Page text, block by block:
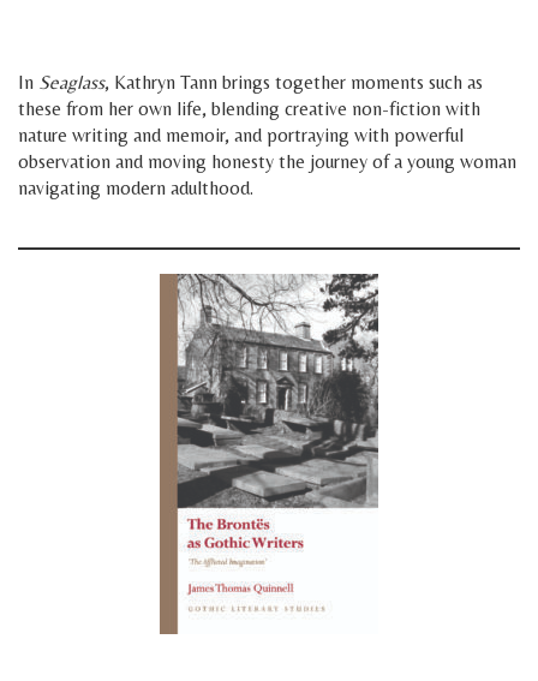
In Seaglass, Kathryn Tann brings together moments such as
these from her own life, blending creative non-fiction with
nature writing and memoir, and portraying with powerful
observation and moving honesty the journey of a young woman
navigating modern adulthood.